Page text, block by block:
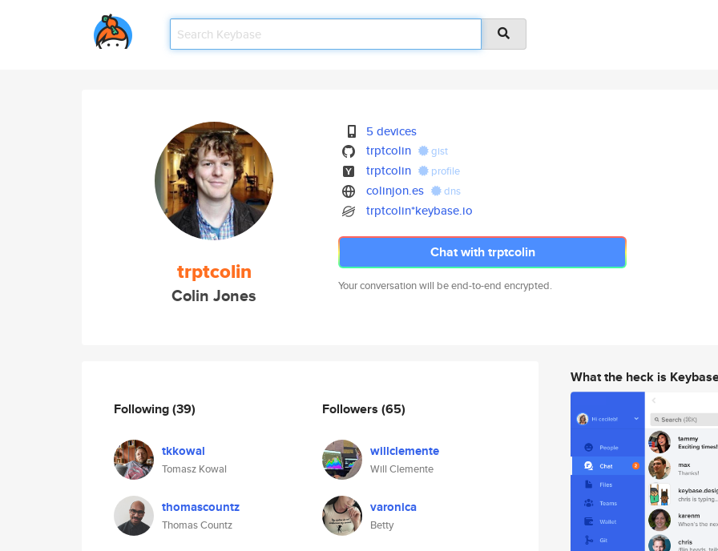
trptcolin
Colin Jones
5 devices
trptcolin
gist
trptcolin profile
colinjon.es dns
trptcolin*keybase.io
Chat with trptcolin
Your conversation will be end-to-end encrypted.
Following(39)
tkkowal
Tomasz Kowal
thomascountz
Thomas Countz
Followers (65)
willclemente
Will Clemente
varonica
Betty
What the heck is